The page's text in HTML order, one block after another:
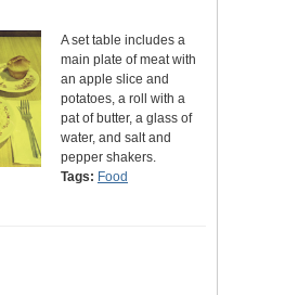
A set table includes a
main plate of meat with
an apple slice and
potatoes, a roll with a
pat of butter, a glass of
water, and salt and
pepper shakers.
Tags: Food